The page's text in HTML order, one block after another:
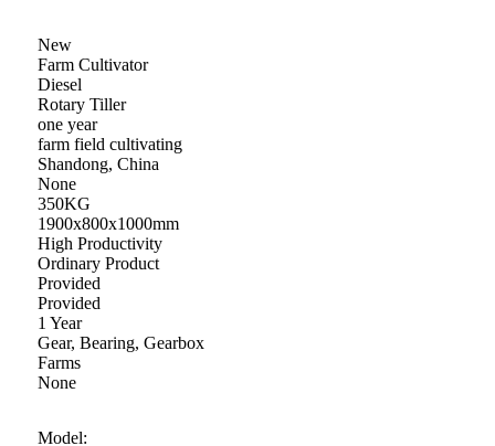
New
Farm Cultivator
Diesel
Rotary Tiller
one year
farm field cultivating
Shandong, China
None
350KG
1900x800x1000mm
High Productivity
Ordinary Product
Provided
Provided
1 Year
Gear, Bearing, Gearbox
Farms
None
Model: